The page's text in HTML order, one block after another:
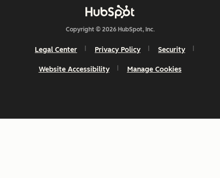
Copyright © 2026 HubSpot, Inc.
Legal Center Privacy Policy Security
Website Accessibility Manage Cookies